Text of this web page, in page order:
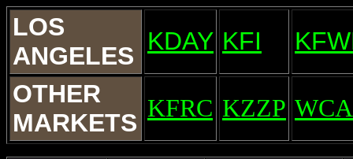
LOS
ANGELES
KDAY KFI
OTHER
MARKETS
KFRC KZZP